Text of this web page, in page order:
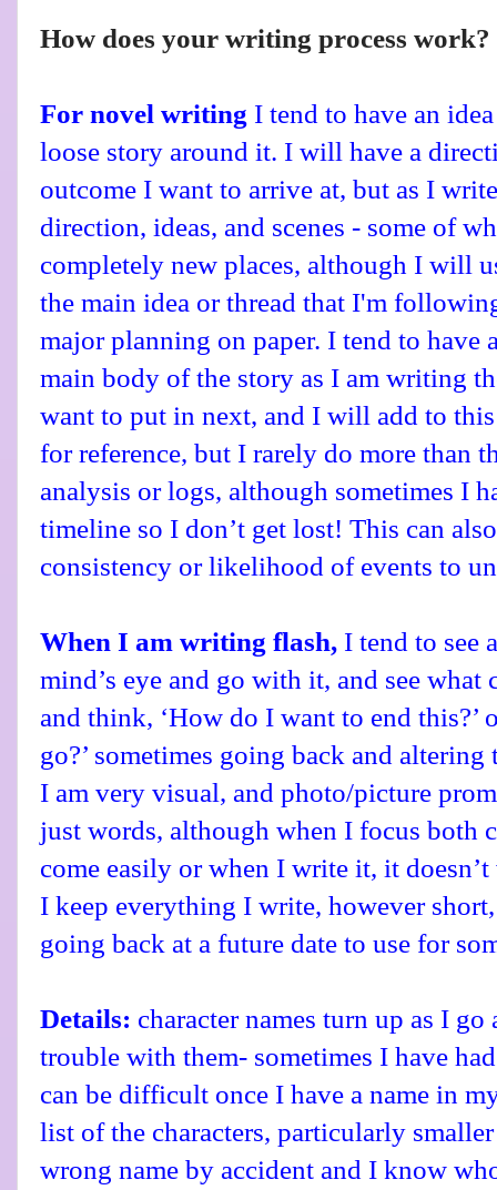
How does your writing process work?
For novel writing I tend to have an
loose story around it. I will have a
outcome I want to arrive at, but as I
direction, ideas, and scenes - some of
completely new places, although I will
the main idea or thread that I'm
major planning on paper. I tend to have
main body of the story as I am writing
want to put in next, and I will add to
for reference, but I rarely do more than
analysis or logs, although sometimes I
timeline so I don’t get lost! This can
consistency or likelihood of events to
When I am writing flash, I tend to see
mind’s eye and go with it, and see
and think, ‘How do I want to end this?’
go?’ sometimes going back and
I am very visual, and photo/picture
just words, although when I focus both
come easily or when I write it, it
I keep everything I write, however
going back at a future date to use for
Details: character names turn up as I
trouble with them- sometimes I have
can be difficult once I have a name in
list of the characters, particularly
wrong name by accident and I know